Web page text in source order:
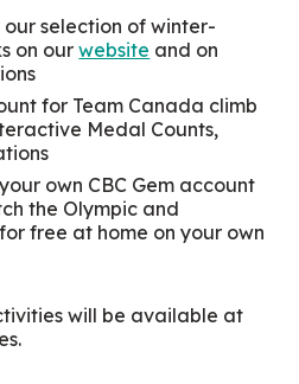
selection of winter-
on ourwebsite and on
for Team Canada climb
Medal Counts,
own CBC Gem account
the Olympic and
free at home on your own
will be available at